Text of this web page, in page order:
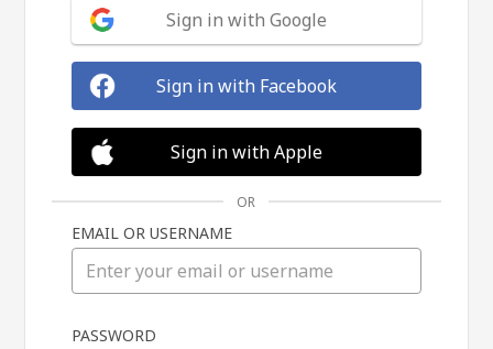
Sign in with Google
Sign in with Facebook
Sign in with Apple
OR
EMAIL OR USERNAME
PASSWORD